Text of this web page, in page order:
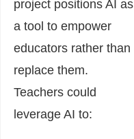
project positions AI as
a tool to empower
educators rather than
replace them.
Teachers could
leverage AI to: